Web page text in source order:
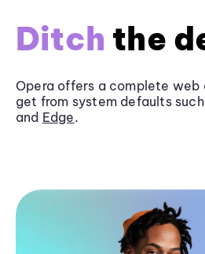
Ditch the
Opera offers a complete web
get from system defaults
and Edge.